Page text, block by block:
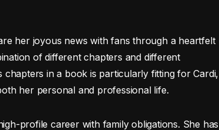
her joyous news with fans through a heartfelt
of different chapters and different
chapters in a book is particularly fitting for Cardi,
her personal and professional life.
profile career with family obligations. She has